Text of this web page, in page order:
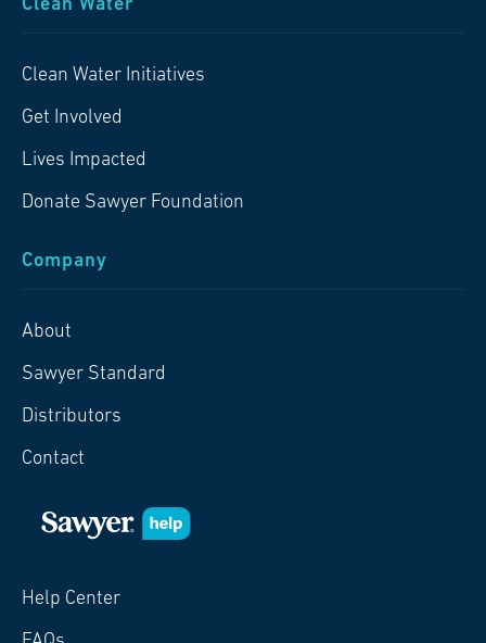
Clean Water
Clean Water Initiatives
Get Involved
Lives Impacted
Donate Sawyer Foundation
Company
About
Sawyer Standard
Distributors
Contact
Help Center